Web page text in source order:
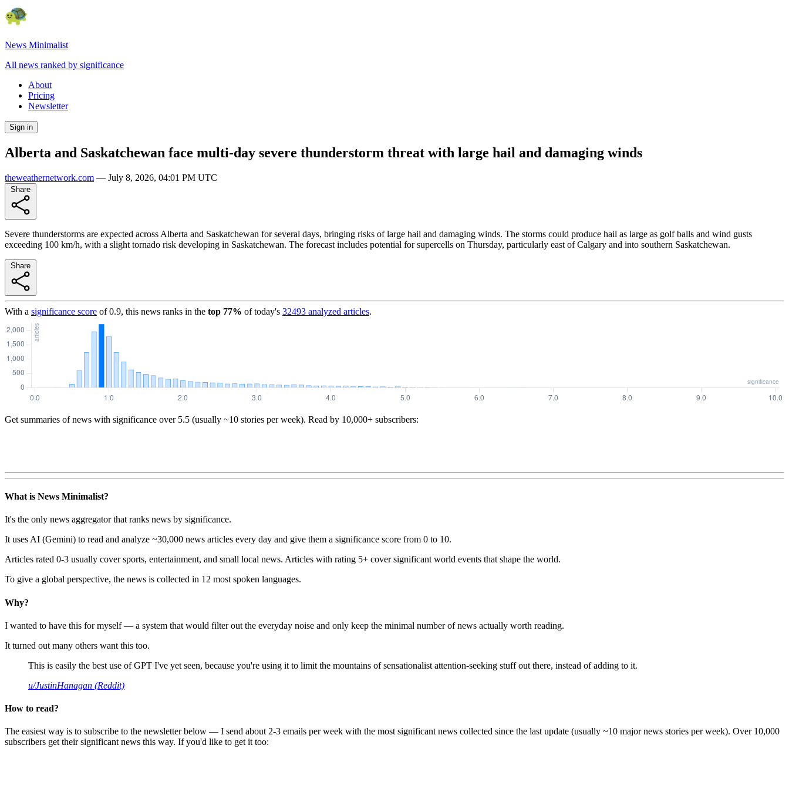
News Minimalist
All news ranked by significance
About
Pricing
Newsletter
Sign in
Alberta and Saskatchewan face multi-day severe thunderstorm threat with large hail and damaging winds
theweathernetwork.com — July 8, 2026, 04:01 PM UTC
Severe thunderstorms are expected across Alberta and Saskatchewan for several days, bringing risks of large hail and damaging winds. The storms could produce hail as large as golf balls and wind gusts
exceeding 100 km/h, with a slight tornado risk developing in Saskatchewan. The forecast includes potential for supercells on Thursday, particularly east of Calgary and into southern Saskatchewan.
With a significance score of0.9, this news ranks in the top 77% of today's 32493 analyzed articles.
Get summaries of news with significance over 5.5 (usually ~10 stories per week). Read by 10,000+ subscribers:
What is News Minimalist?
It's the only news aggregator that ranks news by significance.
It uses AI (Gemini) to read and analyze ~30,000 news articles every day and give them a significance score from 0 to 10.
Articles rated 0-3 usually cover sports, entertainment, and small local news. Articles with rating 5+ cover significant world events that shape the world.
To give a global perspective, the news is collected in 12 most spoken languages.
Why?
I wanted to have this for myself — a system that would filter out the everyday noise and only keep the minimal number of news actually worth reading.
It turned out many others want this too.
This is easily the best use of GPT I've yet seen, because you're using it to limit the mountains of sensationalist attention-seeking stuff out there, instead of adding to it.
u/JustinHanagan (Reddit)
How to read?
The easiest way is to subscribe to the newsletter below — I send about 2-3 emails per week with the most significant news collected since the last update (usually ~10 major news stories per week). Over 10,000
subscribers get their significant news this way. If you'd like to get it too: